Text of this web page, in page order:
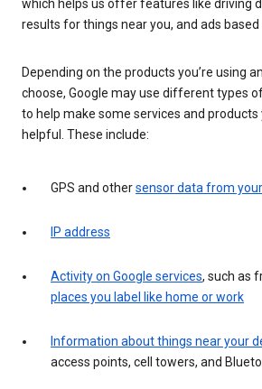
which helps us offer features like driving
results for things near you, and ads based
Depending on the products you’re using
choose, Google may use different types
to help make some services and products
helpful. These include:
GPS and othersensor data from
IP address
Activity on Google services, such as
places you label like home or work
Information about things near your
access points, cell towers, and